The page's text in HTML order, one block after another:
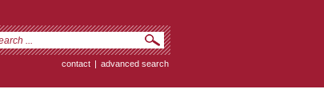
contact | advanced search